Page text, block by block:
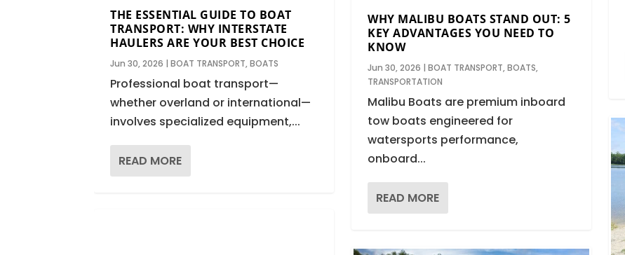
THE ESSENTIAL GUIDE TO BOAT
TRANSPORT: WHY INTERSTATE
HAULERS ARE YOUR BEST CHOICE
Jun 30, 2026 |BOAT TRANSPORT,BOATS
Professional boat transport—
whether overland or international—
involves specialized equipment,...
READ MORE
WHY MALIBU BOATS STAND OUT: 5
KEY ADVANTAGES YOU NEED TO
KNOW
Jun 30, 2026 |BOAT TRANSPORT,BOATS,
TRANSPORTATION
Malibu Boats are premium inboard
tow boats engineered for
watersports performance,
onboard...
READ MORE